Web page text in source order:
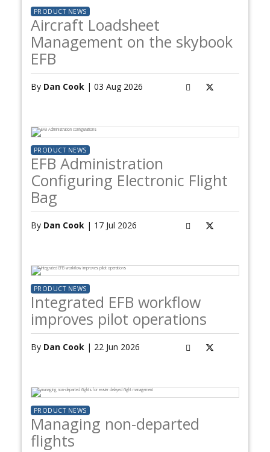
PRODUCT NEWS
Aircraft Loadsheet
Management on the skybook
EFB
By Dan Cook | 03 Aug 2026
PRODUCT NEWS
EFB Administration
Configuring Electronic Flight
Bag
By Dan Cook | 17 Jul 2026
PRODUCT NEWS
Integrated EFB workflow
improves pilot operations
By Dan Cook | 22 Jun 2026
PRODUCT NEWS
Managing non-departed
flights